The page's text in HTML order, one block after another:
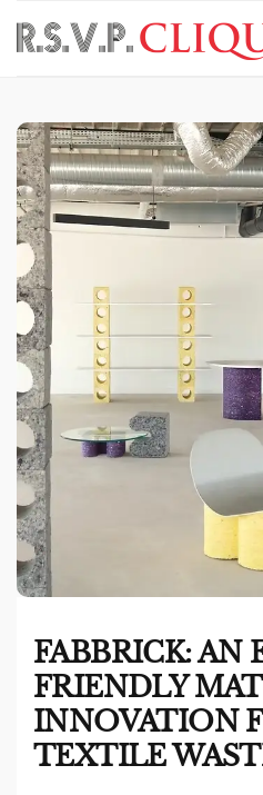
FABBRICK: AN
FRIENDLY
INNOVATION
TEXTILE